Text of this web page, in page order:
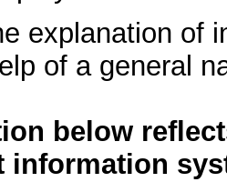
explanation of
of a general
below
information